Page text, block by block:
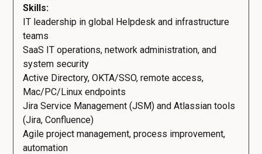
Skills:
IT leadership in global Helpdesk and infrastructure
teams
SaaS IT operations, network administration, and
system security
Active Directory, OKTA/SSO, remote access,
Mac/PC/Linux endpoints
Jira Service Management (JSM) and Atlassian tools
(Jira, Confluence)
Agile project management, process improvement,
automation